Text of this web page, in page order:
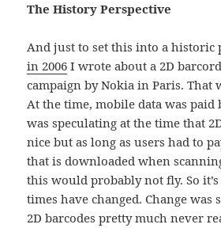
The History Perspective
And just to set this into a historic
in 2006 I wrote about a 2D
campaign by Nokia in Paris. That
At the time, mobile data was paid
was speculating at the time that
nice but as long as users had to
that is downloaded when
this would probably not fly. So
times have changed. Change was
2D barcodes pretty much never